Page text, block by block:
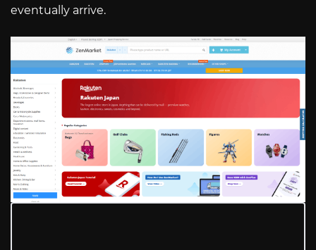
eventually arrive.